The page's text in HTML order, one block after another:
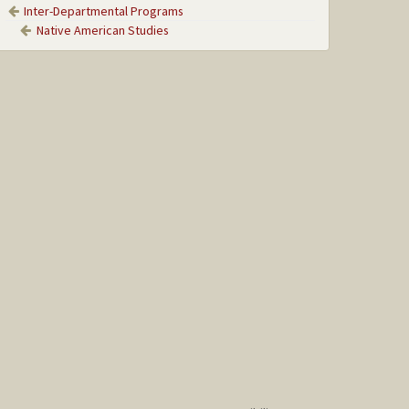
Inter-Departmental Programs
Native American Studies